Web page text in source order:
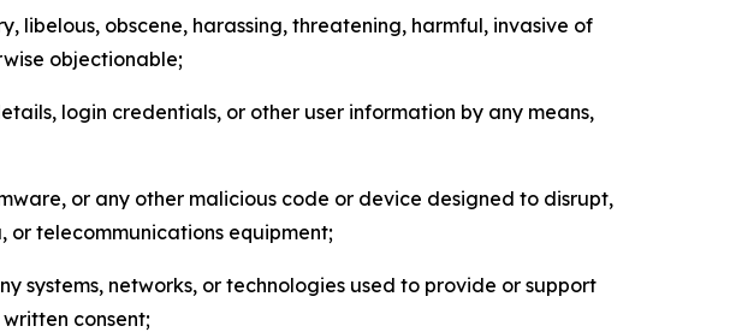
libelous, obscene, harassing, threatening, harmful, invasive of
objectionable;
login credentials, or other user information by any means,
or any other malicious code or device designed to disrupt,
telecommunications equipment;
systems, networks, or technologies used to provide or support
consent;